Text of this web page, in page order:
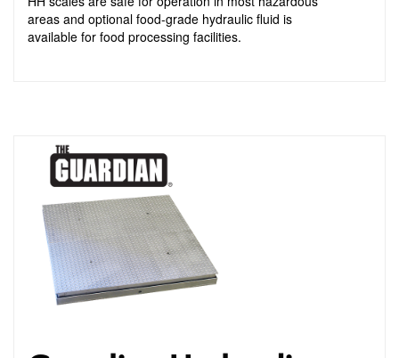
areas and optional food-grade hydraulic fluid is
available for food processing facilities.